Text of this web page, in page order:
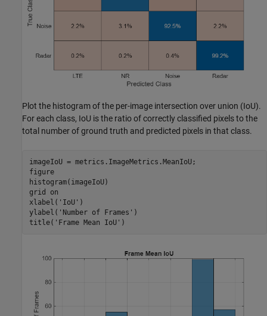
Plot the histogram of the per-image intersection over union (IoU).
For each class, IoU is the ratio of correctly classified pixels to the
total number of ground truth and predicted pixels in that class.
imageIoU = metrics.ImageMetrics.MeanIoU;
figure
histogram(imageIoU)
grid
on
xlabel( 'IoU' )
ylabel( 'Number of Frames' )
title( 'Frame Mean IoU' )